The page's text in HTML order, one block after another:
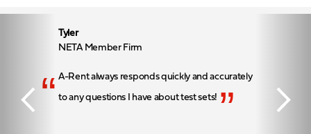
Tyler
NETA Member Firm
“ A-Rent always responds quickly and accurately
to any questions I have about test sets! ”